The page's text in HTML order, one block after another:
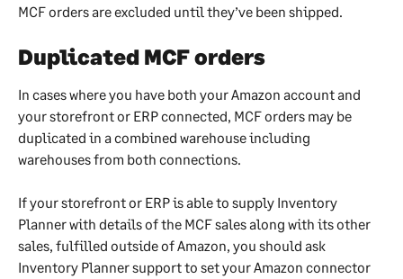
MCF orders are excluded until they’ve been shipped.
Duplicated MCF orders
In cases where you have both your Amazon account and
your storefront or ERP connected, MCF orders may be
duplicated in a combined warehouse including
warehouses from both connections.
If your storefront or ERP is able to supply Inventory
Planner with details of the MCF sales along with its other
sales, fulfilled outside of Amazon, you should ask
Inventory Planner support to set your Amazon connector